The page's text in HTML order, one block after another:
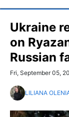
Ukraine
on
Russian
Fri, September 05,
LILIANA